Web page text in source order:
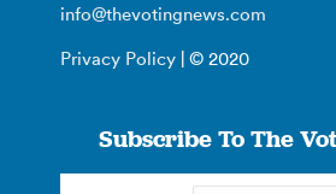
info@thevotingnews.com
Privacy Policy | © 2020
Subscribe To The